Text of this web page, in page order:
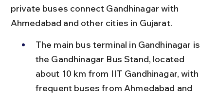
private buses connect Gandhinagar with
Ahmedabad and other cities in Gujarat.
The main bus terminal in Gandhinagar is
the Gandhinagar Bus Stand, located
about 10 km from IIT Gandhinagar, with
frequent buses from Ahmedabad and